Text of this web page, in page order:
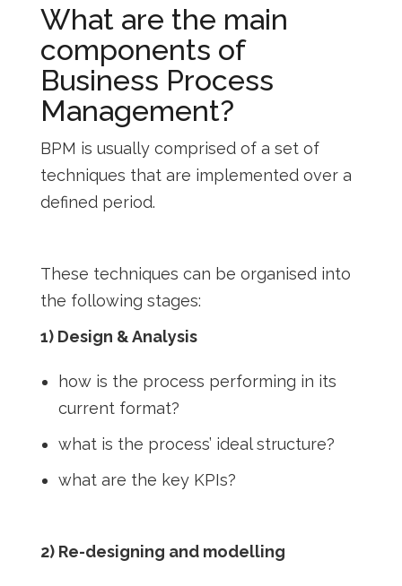
What are the main
components of
Business Process
Management?
BPM is usually comprised of a set of
techniques that are implemented over a
defined period.
These techniques can be organised into
the following stages:
1) Design & Analysis
how is the process performing in its
current format?
what is the process’ ideal structure?
what are the key KPIs?
2) Re-designing and modelling